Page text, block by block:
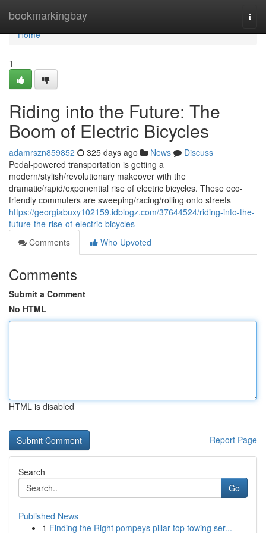
bookmarkingbay
Home
Home
1
Riding into the Future: The
Boom of Electric Bicycles
adamrszn859852 325 days ago News
Discuss
Pedal-powered transportation is getting a
modern/stylish/revolutionary makeover with the
dramatic/rapid/exponential rise of electric bicycles. These eco-
friendly commuters are sweeping/racing/rolling onto streets
https://georgiabuxy102159.idblogz.com/37644524/riding-into-the-
future-the-rise-of-electric-bicycles
Comments
Who Upvoted
Comments
Submit a Comment
No HTML
HTML is disabled
Report Page
Search
Go
Published News
1 Finding the Right pompeys pillar top towing ser...